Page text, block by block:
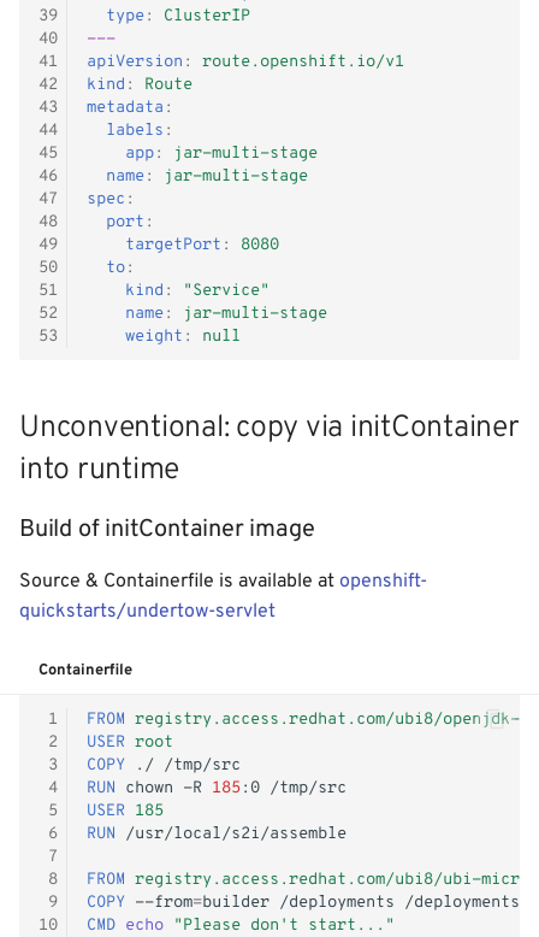
39
40
41
42
43
44
45
46
47
48
49
50
51
52
53
type:
ClusterIP
---
apiVersion :
route.openshift.io/v1
kind :
Route
metadata :
labels :
app:
jar-multi-stage
name:
jar-multi-stage
spec :
port :
targetPort :
8080
to:
kind :
"Service"
name:
jar-multi-stage
weight : null
Unconventional: copy via initContainer
into runtime
Build of initContainer image
Source & Containerfile is available at openshift-
quickstarts/undertow-servlet
Containerfile
1
2
3
4
5
6
7
8
9
10
FROM registry.access.redhat.com/ubi8/openjdk-
USER root
COPY
./
RUN chown -R 185:0
USER 185
RUN
FROM registry.access.redhat.com/ubi8/ubi-micro
COPY --from=builder /deployments
CMD echo "Please don't start..."